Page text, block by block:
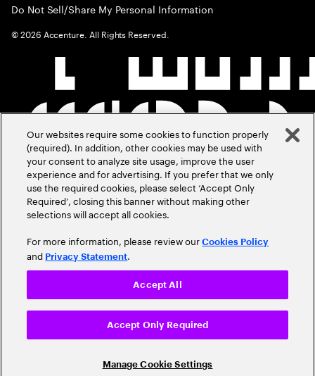
Do Not Sell/Share My Personal Information
©2026 Accenture. All Rights Reserved.
Our websites require some cookies to function properly
(required). In addition, other cookies may be used with
your consent to analyze site usage, improve the user
experience and for advertising. If you prefer that we only
use the required cookies, please select ‘Accept Only
Required’, closing this banner without making other
selections will accept all cookies.
For more information, please review ourCookies Policy
and Privacy Statement.
Manage Cookie Settings
Accept Only Required
Accept All